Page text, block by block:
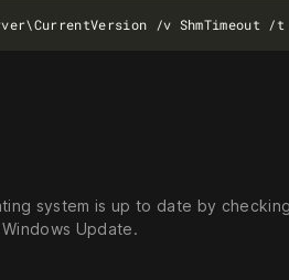
system is up to date by
Update.